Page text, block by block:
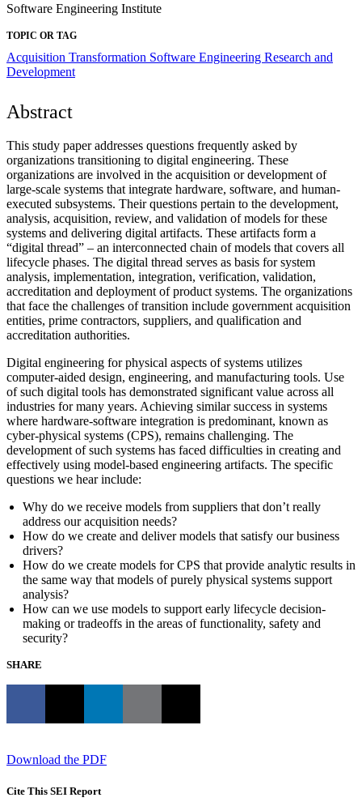
Software Engineering Institute
TOPIC OR TAG
Acquisition Transformation Software Engineering Research and
Development
Abstract
This study paper addresses questions frequently asked by
organizations transitioning to digital engineering. These
organizations are involved in the acquisition or development of
large-scale systems that integrate hardware, software, and human-
executed subsystems. Their questions pertain to the development,
analysis, acquisition, review, and validation of models for these
systems and delivering digital artifacts. These artifacts form a
“digital thread” – an interconnected chain of models that covers all
lifecycle phases. The digital thread serves as basis for system
analysis, implementation, integration, verification, validation,
accreditation and deployment of product systems. The organizations
that face the challenges of transition include government acquisition
entities, prime contractors, suppliers, and qualification and
accreditation authorities.
Digital engineering for physical aspects of systems utilizes
computer-aided design, engineering, and manufacturing tools. Use
of such digital tools has demonstrated significant value across all
industries for many years. Achieving similar success in systems
where hardware-software integration is predominant, known as
cyber-physical systems (CPS), remains challenging. The
development of such systems has faced difficulties in creating and
effectively using model-based engineering artifacts. The specific
questions we hear include:
Why do we receive models from suppliers that don’t really
address our acquisition needs?
How do we create and deliver models that satisfy our business
drivers?
How do we create models for CPS that provide analytic results in
the same way that models of purely physical systems support
analysis?
How can we use models to support early lifecycle decision-
making or tradeoffs in the areas of functionality, safety and
security?
SHARE
Download the PDF
Cite This SEI Report